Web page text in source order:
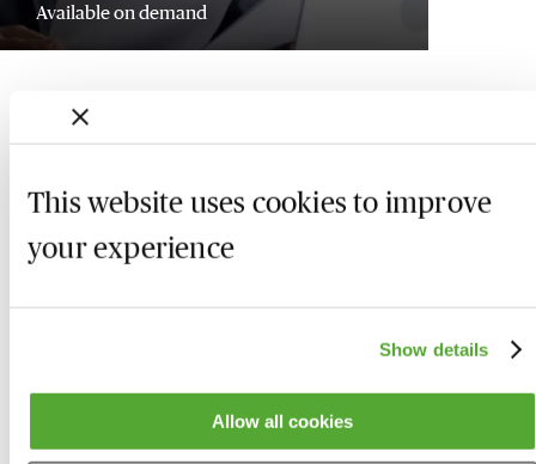
This website uses cookies to improve
your experience
Show details
Allow all cookies
Available on demand
Here to help